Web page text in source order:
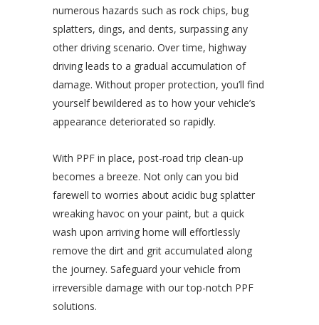
numerous hazards such as rock chips, bug
splatters, dings, and dents, surpassing any
other driving scenario. Over time, highway
driving leads to a gradual accumulation of
damage. Without proper protection, you’ll find
yourself bewildered as to how your vehicle’s
appearance deteriorated so rapidly.
With PPF in place, post-road trip clean-up
becomes a breeze. Not only can you bid
farewell to worries about acidic bug splatter
wreaking havoc on your paint, but a quick
wash upon arriving home will effortlessly
remove the dirt and grit accumulated along
the journey. Safeguard your vehicle from
irreversible damage with our top-notch PPF
solutions.